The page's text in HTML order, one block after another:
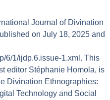
Journal of Divination
on July 18, 2025 and
6/1/ijdp.6.issue-1.xml. This
editor Stéphanie Homola, is
Divination Ethnographies:
Technology and Social